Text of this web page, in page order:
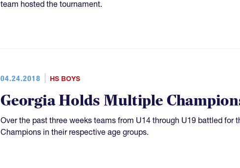
team hosted the tournament.
04.24.2018 HS BOYS
Georgia Holds Multiple
Over the past three weeks teams from U14 through U19 battled for
Champions in their respective age groups.